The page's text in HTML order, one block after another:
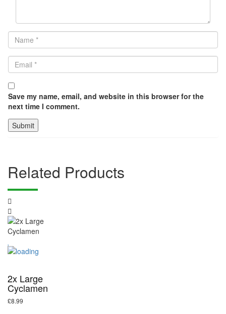
Save my name, email, and website in this browser for the
next time I comment.
Related Products
2x Large
Cyclamen
£8.99